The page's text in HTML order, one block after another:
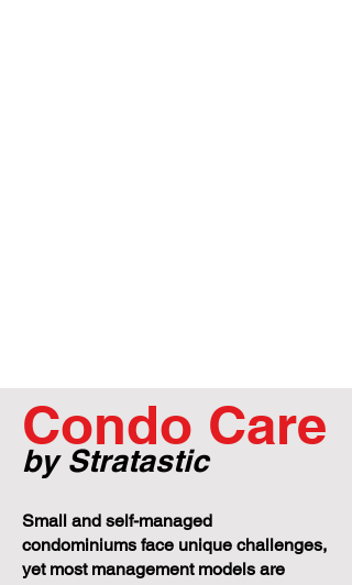
Condo Care
by Stratastic
Small and self-managed
condominiums face unique challenges,
yet most management models are